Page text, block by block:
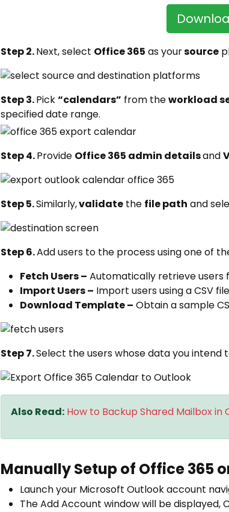
Step 2.Next, select Office 365 as yoursource
Step 3.Pick“calendars” from theworkload
specified date range.
Step 4.Provide Office 365 admin detailsand
Step 5.Similarly,validate the file path and
Step 6.Add users to the process using one of
Fetch Users – Automatically retrieve users
Import Users – Import users using a CSV
Download Template – Obtain a sample
Step 7.Select the users whose data you intend
Also Read: How to Backup Shared Mailbox in
Manually Setup of Office 365
Launch your Microsoft Outlook account
The Add Account window will be